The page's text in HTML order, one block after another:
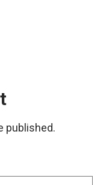
published.